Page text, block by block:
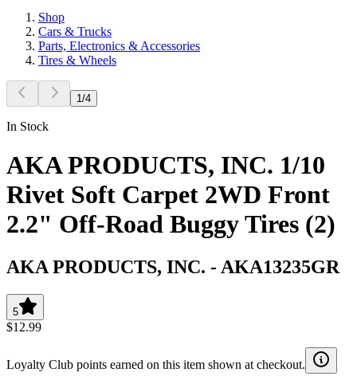
Shop
Cars & Trucks
Parts, Electronics & Accessories
Tires & Wheels
1 /4
In Stock
AKA PRODUCTS, INC. 1/10
Rivet Soft Carpet 2WD Front
2.2" Off-Road Buggy Tires (2)
AKA PRODUCTS, INC. - AKA13235GR
5
$12.99
Loyalty Club points earned on this item shown at checkout.